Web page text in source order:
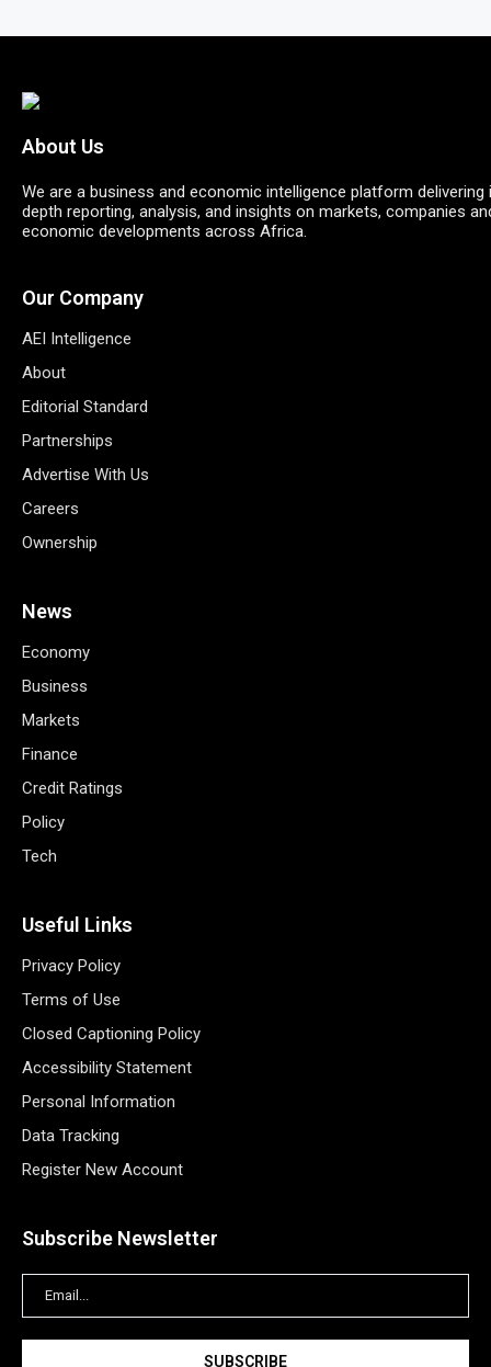
About Us
We are a business and economic intelligence platform delivering
depth reporting, analysis, and insights on markets, companies
economic developments across Africa.
Our Company
AEI Intelligence
About
Editorial Standard
Partnerships
Advertise With Us
Careers
Ownership
News
Economy
Business
Markets
Finance
Credit Ratings
Policy
Tech
Useful Links
Privacy Policy
Terms of Use
Closed Captioning Policy
Accessibility Statement
Personal Information
Data Tracking
Register New Account
Subscribe Newsletter